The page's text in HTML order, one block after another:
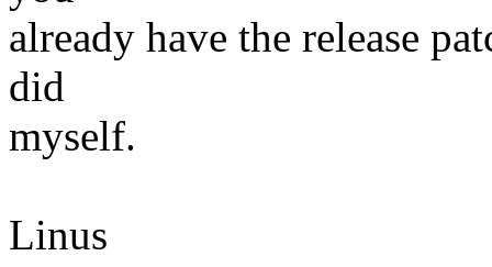
already have the release
did
myself.
Linus